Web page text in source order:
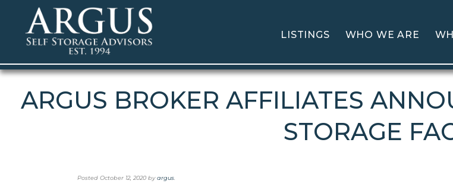
LISTINGS WHO WE ARE
ARGUS BROKER AFFILIATES
STORAGE
PostedOctober 12, 2020 byargus